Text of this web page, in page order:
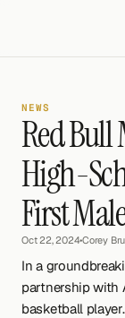
NEWS
Red Bull
High-
First
Oct 22, 2024•Corey
In a
partnership with
basketball